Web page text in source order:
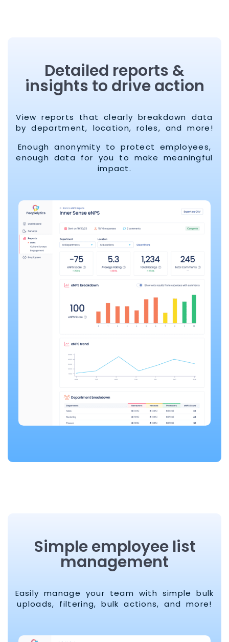
Detailed reports &
insights to drive action
View reports that clearly breakdown data
by department, location, roles, and more!
Enough anonymity to protect employees,
enough data for you to make meaningful
impact.
Simple employee list
management
Easily manage your team with simple bulk
uploads, filtering, bulk actions, and more!